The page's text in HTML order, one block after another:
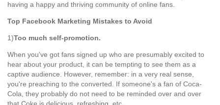
having a happy and thriving community of online fans.
Top Facebook Marketing Mistakes to Avoid
1)Too much self-promotion.
When you've got fans signed up who are presumably excited to
hear about your product, it can be tempting to see them as a
captive audience. However, remember: in a very real sense,
you're preaching to the converted. If someone's a fan of Coca-
Cola, they probably do not need to be reminded over and over